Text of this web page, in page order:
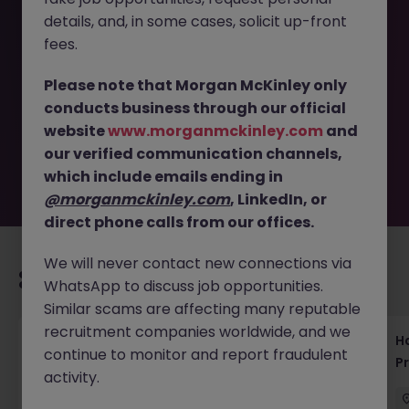
This job opportunity for a Test Manager Tokyo - Software
longer available. It may have been filled or removed by
the employer. But don’t worry, Morgan McKinley has
plenty of exciting roles waiting for you. Explore similar
opportunities or refine your job search by location,
industry, or contract type to find your next move.
Recommended jobs for you
Haken Technical Product Marketing Writer
Cloud Platform Tokyo
details, and, in some cases, solicit up-front
fees.
Please note that Morgan McKinley only
conducts business through our official
websitewww.morganmckinley.com and
our verified communication channels,
which include emails ending in
@morganmckinley.com, LinkedIn, or
direct phone calls from our offices.
We will never contact new connections via
WhatsApp to discuss job opportunities.
Similar scams are affecting many reputable
recruitment companies worldwide, and we
continue to monitor and report fraudulent
activity.